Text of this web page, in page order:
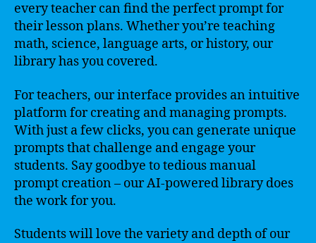
every teacher can find the perfect prompt for
their lesson plans. Whether you’re teaching
math, science, language arts, or history, our
library has you covered.
For teachers, our interface provides an intuitive
platform for creating and managing prompts.
With just a few clicks, you can generate unique
prompts that challenge and engage your
students. Say goodbye to tedious manual
prompt creation – our AI-powered library does
the work for you.
Students will love the variety and depth of our